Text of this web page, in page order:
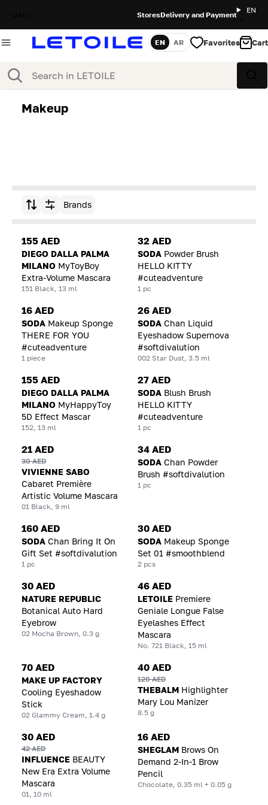
StoresDelivery and Payment
EN
Search
Language
EN AR Favorites Cart
Makeup
Sort by Brands
155 AED
DIEGO DALLA PALMA
MILANO MyToyBoy
Extra-Volume Mascara
151 Black, 13 ml
32 AED
SODA Powder Brush
HELLO KITTY
#cuteadventure
1 pc
16 AED
SODA Makeup Sponge
THERE FOR YOU
#cuteadventure
1 piece
26 AED
SODA Chan Liquid
Eyeshadow Supernova
#softdivalution
002 Star Dust, 3.5 ml
155 AED
DIEGO DALLA PALMA
MILANO MyHappyToy
5D Effect Mascar
152, 13 ml
27 AED
SODA Blush Brush
HELLO KITTY
#cuteadventure
1 pc
21 AED
30 AED
VIVIENNE SABO
Cabaret Première
Artistic Volume Mascara
01 Black, 9 ml
34 AED
SODA Chan Powder
Brush #softdivalution
1 pc
160 AED
SODA Chan Bring It On
Gift Set #softdivalution
1 pc
30 AED
SODA Makeup Sponge
Set 01 #smoothblend
2 pcs
30 AED
NATURE REPUBLIC
Botanical Auto Hard
Eyebrow
02 Mocha Brown, 0.3 g
46 AED
LETOILE Premiere
Geniale Longue False
Eyelashes Effect
Mascara
No. 721 Black, 15 ml
70 AED
MAKE UP FACTORY
Cooling Eyeshadow
Stick
02 Glammy Cream, 1.4 g
40 AED
120 AED
THEBALM Highlighter
Mary Lou Manizer
8.5 g
30 AED
42 AED
INFLUENCE BEAUTY
New Era Extra Volume
Mascara
01, 10 ml
16 AED
SHEGLAM Brows On
Demand 2-In-1 Brow
Pencil
Chocolate, 0.35 ml + 0.05 g